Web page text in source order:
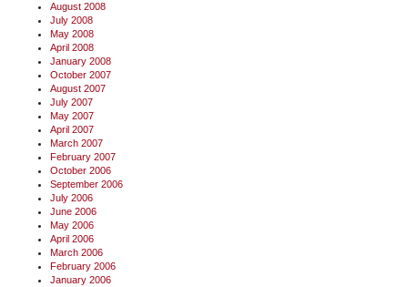
August 2008
July 2008
May 2008
April 2008
January 2008
October 2007
August 2007
July 2007
May 2007
April 2007
March 2007
February 2007
October 2006
September 2006
July 2006
June 2006
May 2006
April 2006
March 2006
February 2006
January 2006